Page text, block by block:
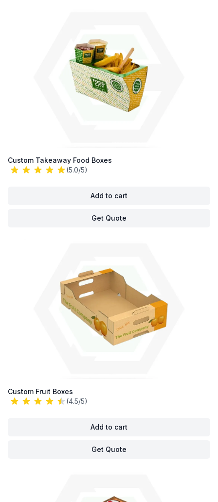
Custom Takeaway Food Boxes
(5.0/5)
Add to cart
Get Quote
Custom Fruit Boxes
(4.5/5)
Add to cart
Get Quote